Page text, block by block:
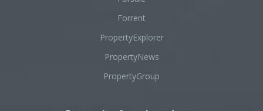
Forrent
PropertyExplorer
PropertyNews
PropertyGroup